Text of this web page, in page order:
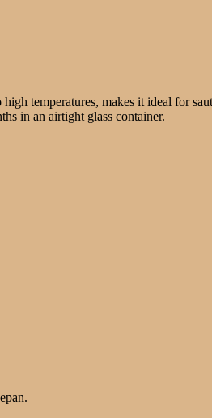
temperatures, makes it ideal for
in an airtight glass container.